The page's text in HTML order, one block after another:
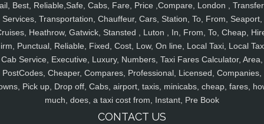
Best, Reliable,Safe, Cabs, Fare, Price ,Compare, London ,
Services, Transportation, Chauffeur, Cars, Station, To, From, Seaport,
Heathrow, Gatwick, Stansted , Luton , In, From, To, Cheap,
Punctual, Reliable, Fixed, Cost, Low, On line, Local Taxi, Local
Cab Service, Executive, Luxury, Numbers, Taxi Fares Calculator, Area,
PostCodes, Cheaper, Compares, Professional, Licensed, Companies,
Pick up, Drop off, Cabs, airport, taxis, minicabs, cheap, fares,
much, does, a taxi cost from, Instant, Pre Book
CONTACT US